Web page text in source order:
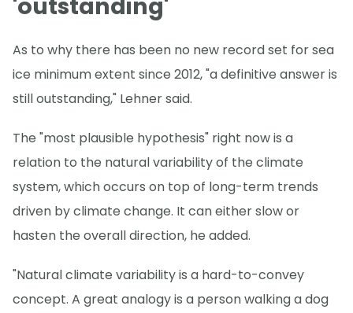
'outstanding'
As to why there has been no new record set for sea
ice minimum extent since 2012, "a definitive answer is
still outstanding," Lehner said.
The "most plausible hypothesis" right now is a
relation to the natural variability of the climate
system, which occurs on top of long-term trends
driven by climate change. It can either slow or
hasten the overall direction, he added.
"Natural climate variability is a hard-to-convey
concept. A great analogy is a person walking a dog